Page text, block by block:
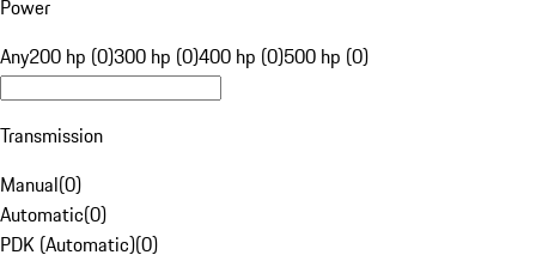
Power
Any200 hp (0)300 hp (0)400 hp (0)500 hp (0)
Transmission
Manual(0)
Automatic(0)
PDK (Automatic)(0)